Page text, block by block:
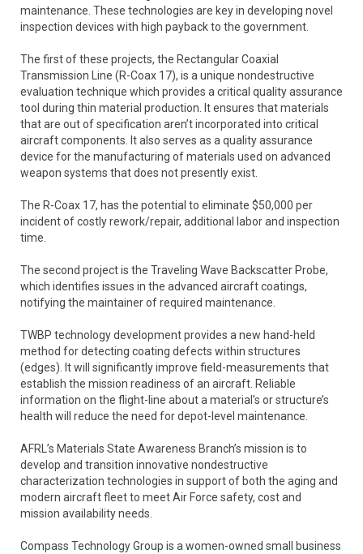
maintenance. These technologies are key in developing novel
inspection devices with high payback to the government.
The first of these projects, the Rectangular Coaxial
Transmission Line (R-Coax 17), is a unique nondestructive
evaluation technique which provides a critical quality assurance
tool during thin material production. It ensures that materials
that are out of specification aren’t incorporated into critical
aircraft components. It also serves as a quality assurance
device for the manufacturing of materials used on advanced
weapon systems that does not presently exist.
The R-Coax 17, has the potential to eliminate $50,000 per
incident of costly rework/repair, additional labor and inspection
time.
The second project is the Traveling Wave Backscatter Probe,
which identifies issues in the advanced aircraft coatings,
notifying the maintainer of required maintenance.
TWBP technology development provides a new hand-held
method for detecting coating defects within structures
(edges). It will significantly improve field-measurements that
establish the mission readiness of an aircraft. Reliable
information on the flight-line about a material’s or structure’s
health will reduce the need for depot-level maintenance.
AFRL’s Materials State Awareness Branch’s mission is to
develop and transition innovative nondestructive
characterization technologies in support of both the aging and
modern aircraft fleet to meet Air Force safety, cost and
mission availability needs.
Compass Technology Group is a women-owned small business